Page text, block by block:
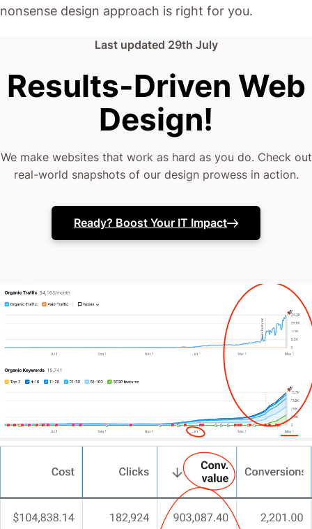
nonsense design approach is right for you.
Last updated 29th July
Results-Driven Web
Design!
We make websites that work as hard as you do. Check out
real-world snapshots of our design prowess in action.
Ready? Boost Your IT Impact